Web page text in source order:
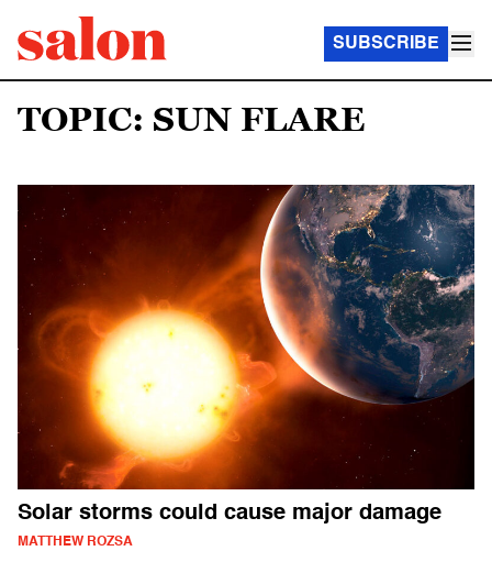
SUBSCRIBE
TOPIC: SUN FLARE
Solar storms could cause major damage
MATTHEW ROZSA